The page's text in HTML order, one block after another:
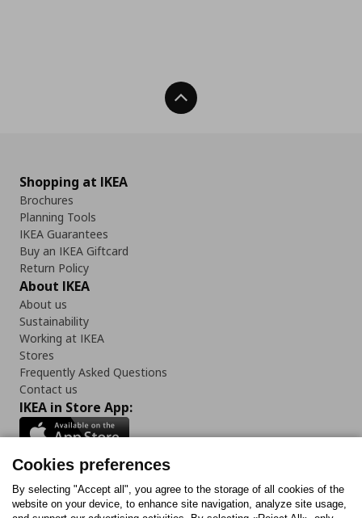
Back To Top
Shopping at IKEA
Brochures
Planning Tools
IKEA Guarantees
Buy an IKEA Giftcard
Return Policy
About IKEA
About us
Sustainability
Working at IKEA
Stores
Frequently Asked Questions
Contact us
IKEA in Store App:
Follow us:
Cookies preferences
By selecting "Accept all", you agree to the storage of all cookies of the
website on your device, to enhance site navigation, analyze site usage,